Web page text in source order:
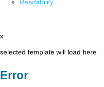
Readability
x
selected template will load here
Error